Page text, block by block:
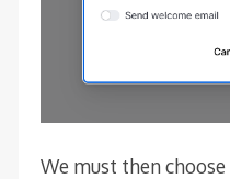
We must then